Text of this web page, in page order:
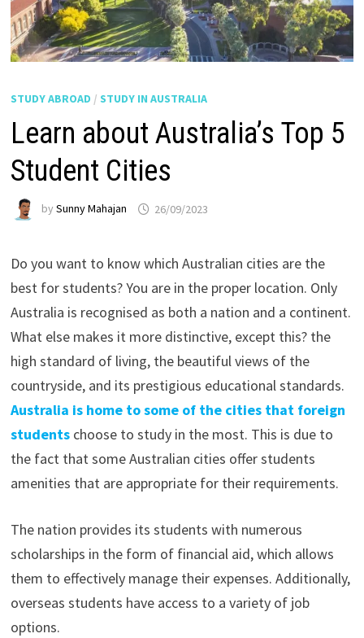
STUDY ABROAD / STUDY IN AUSTRALIA
Learn about Australia’s Top 5
Student Cities
by Sunny Mahajan 26/09/2023
Do you want to know which Australian cities are the
best for students? You are in the proper location. Only
Australia is recognised as both a nation and a continent.
What else makes it more distinctive, except this? the
high standard of living, the beautiful views of the
countryside, and its prestigious educational standards.
Australia is home to some of the cities that foreign
studentschoose to study in the most. This is due to
the fact that some Australian cities offer students
amenities that are appropriate for their requirements.
The nation provides its students with numerous
scholarships in the form of financial aid, which allows
them to effectively manage their expenses. Additionally,
overseas students have access to a variety of job
options.